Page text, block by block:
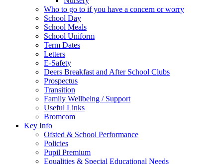
Who to go to if you have a concern or worry
School Day
School Meals
School Uniform
Term Dates
Letters
E-Safety
Deers Breakfast and After School Clubs
Prospectus
Transition
Family Wellbeing / Support
Useful Links
Bromcom
Key Info
Ofsted & School Performance
Policies
Pupil Premium
Equalities & Special Educational Needs